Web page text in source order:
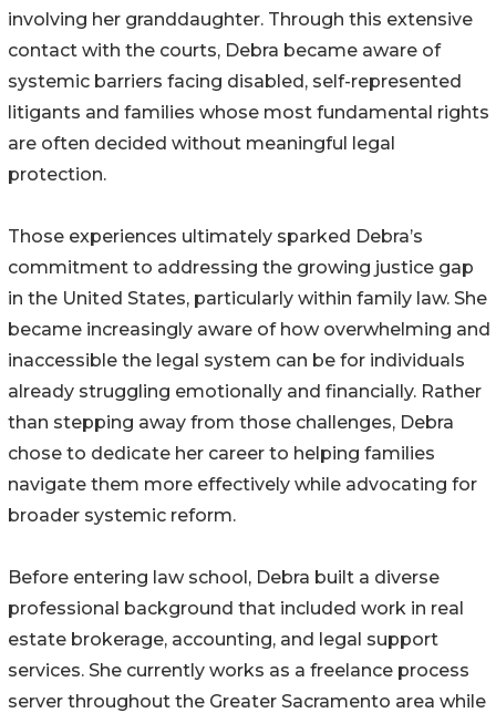
involving her granddaughter. Through this extensive
contact with the courts, Debra became aware of
systemic barriers facing disabled, self-represented
litigants and families whose most fundamental rights
are often decided without meaningful legal
protection.
Those experiences ultimately sparked Debra’s
commitment to addressing the growing justice gap
in the United States, particularly within family law. She
became increasingly aware of how overwhelming and
inaccessible the legal system can be for individuals
already struggling emotionally and financially. Rather
than stepping away from those challenges, Debra
chose to dedicate her career to helping families
navigate them more effectively while advocating for
broader systemic reform.
Before entering law school, Debra built a diverse
professional background that included work in real
estate brokerage, accounting, and legal support
services. She currently works as a freelance process
server throughout the Greater Sacramento area while